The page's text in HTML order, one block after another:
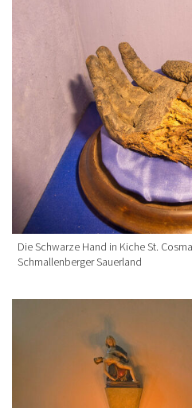
Die Schwarze Hand in Kiche St.
Schmallenberger Sauerland